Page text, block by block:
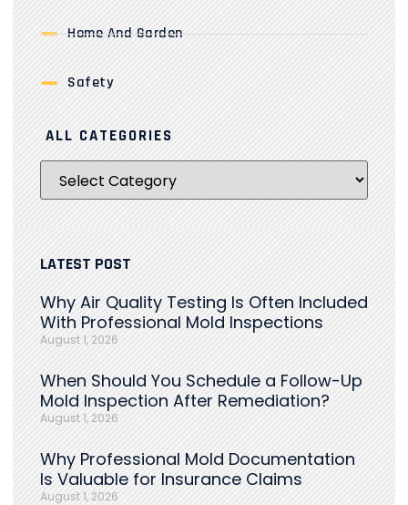
Home And Garden
Safety
ALL CATEGORIES
LATEST POST
Why Air Quality Testing Is Often Included
With Professional Mold Inspections
August 1, 2026
When Should You Schedule a Follow-Up
Mold Inspection After Remediation?
August 1, 2026
Why Professional Mold Documentation
Is Valuable for Insurance Claims
August 1, 2026